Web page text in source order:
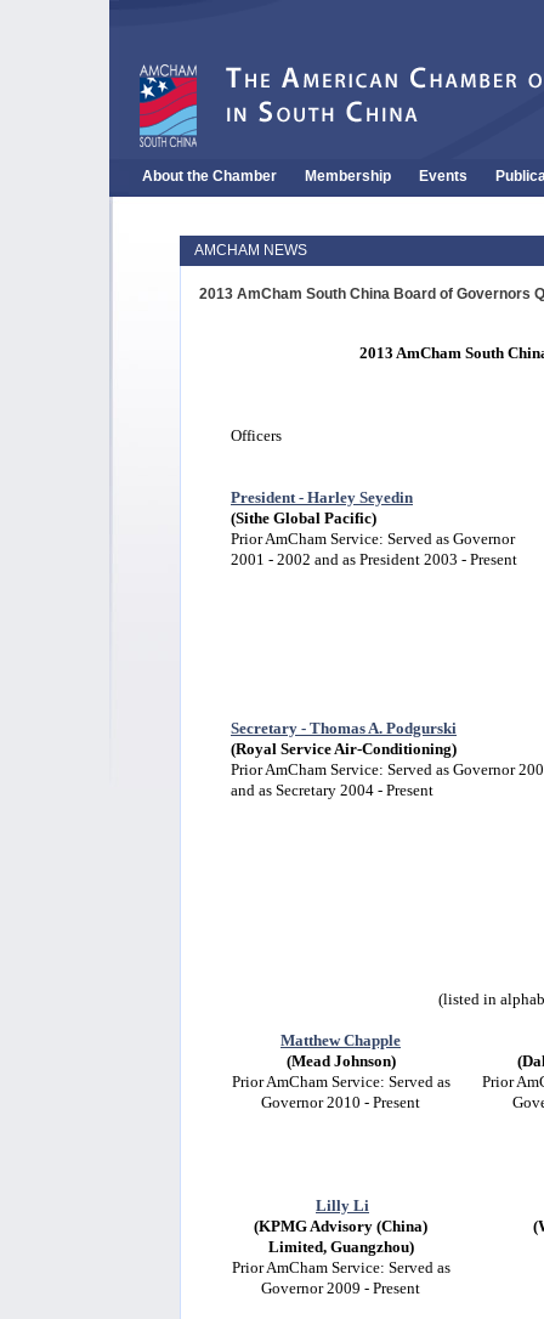
About the Chamber Membership Events
AMCHAM NEWS
2013 AmCham South China Board of Governors
2013 AmCham South
Officers
President - Harley Seyedin
(Sithe Global Pacific)
Prior AmCham Service: Served as Governor
2001 - 2002 and as President 2003 - Present
Secretary - Thomas A. Podgurski
(Royal Service Air-Conditioning)
Prior AmCham Service: Served as Governor
and as Secretary 2004 - Present
(listed in
Matthew Chapple
(Mead Johnson)
Prior AmCham Service: Served as
Governor 2010 - Present
Prior
Lilly Li
(KPMG Advisory (China)
Limited, Guangzhou)
Prior AmCham Service: Served as
Governor 2009 - Present